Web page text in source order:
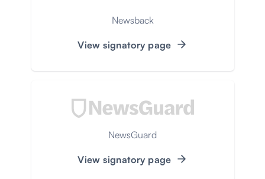
Newsback
View signatory page
NewsGuard
View signatory page